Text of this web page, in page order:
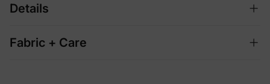
Details
Fabric + Care